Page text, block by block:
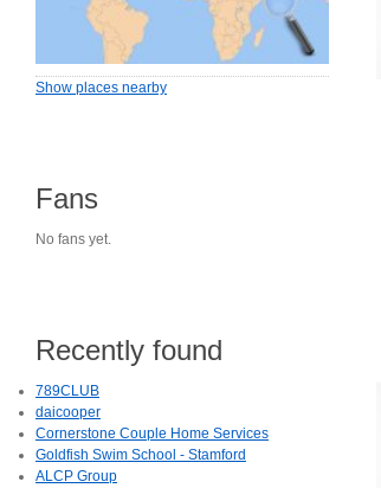
Show places nearby
Fans
No fans yet.
Recently found
789CLUB
daicooper
Cornerstone Couple Home Services
Goldfish Swim School - Stamford
ALCP Group